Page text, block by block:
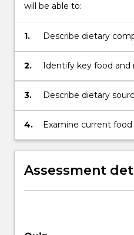
will be able to:
1.
Describe dietary
up a healthy diet for
disease
2.
Identify key food and
documents and
promote healthy and
3.
Describe dietary
utilisation of
body, and health
4.
Examine current
and relationships
societal concerns,
and the finite nature
Assessment